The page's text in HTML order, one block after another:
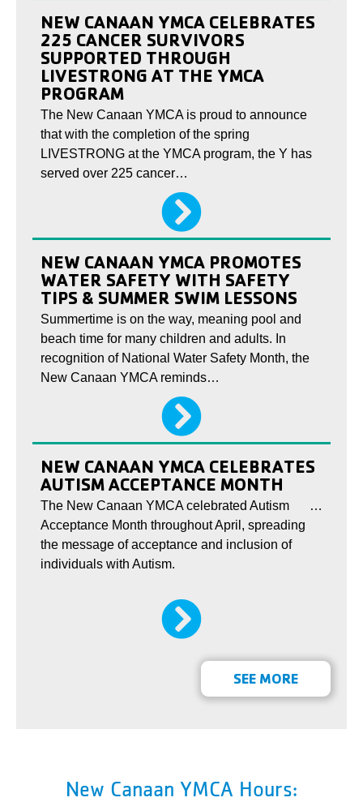
NEW CANAAN YMCA CELEBRATES
225 CANCER SURVIVORS
SUPPORTED THROUGH
LIVESTRONG AT THE YMCA
PROGRAM
The New Canaan YMCA is proud to announce
that with the completion of the spring
LIVESTRONG at the YMCA program, the Y has
served over 225 cancer…
NEW CANAAN YMCA PROMOTES
WATER SAFETY WITH SAFETY
TIPS & SUMMER SWIM LESSONS
Summertime is on the way, meaning pool and
beach time for many children and adults. In
recognition of National Water Safety Month, the
New Canaan YMCA reminds…
NEW CANAAN YMCA CELEBRATES
AUTISM ACCEPTANCE MONTH
The New Canaan YMCA celebrated Autism
Acceptance Month throughout April, spreading
the message of acceptance and inclusion of
individuals with Autism.
…
SEE MORE
New Canaan YMCA Hours: